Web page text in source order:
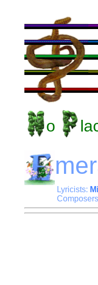
o
Lyricists: